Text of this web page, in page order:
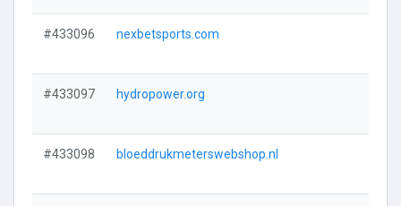
#433096 nexbetsports.com
#433097 hydropower.org
#433098 bloeddrukmeterswebshop.nl